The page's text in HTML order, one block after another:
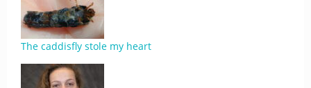
The caddisfly stole my heart